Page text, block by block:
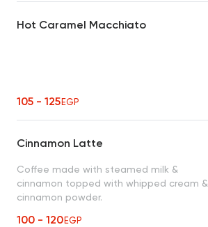
Hot Caramel Macchiato
105 - 125EGP
Cinnamon Latte
Coffee made with steamed milk &
cinnamon topped with whipped cream &
cinnamon powder.
100 - 120EGP